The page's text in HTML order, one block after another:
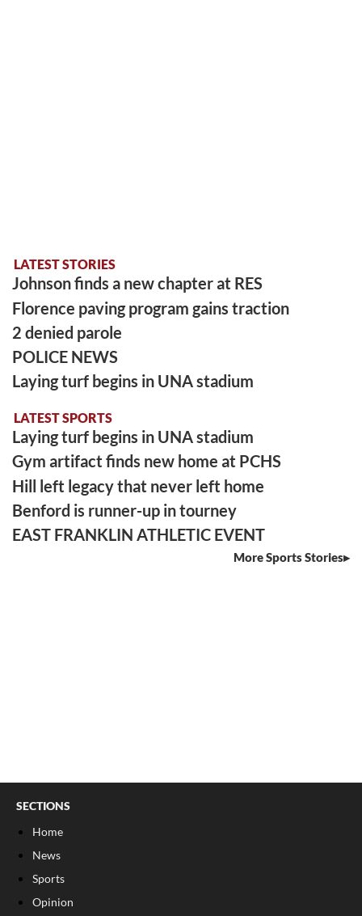
LATEST STORIES
Johnson finds a new chapter at RES
Florence paving program gains traction
2 denied parole
POLICE NEWS
Laying turf begins in UNA stadium
LATEST SPORTS
Laying turf begins in UNA stadium
Gym artifact finds new home at PCHS
Hill left legacy that never left home
Benford is runner-up in tourney
EAST FRANKLIN ATHLETIC EVENT
More Sports Stories
SECTIONS
Home
News
Sports
Opinion